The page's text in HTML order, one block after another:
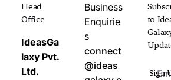
Head
Office
IdeasGa
laxy Pvt.
Ltd.
Business
Enquirie
s
connect
@ideas
to
Sign